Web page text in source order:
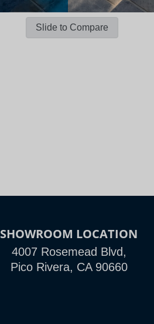
Slide to Compare
SHOWROOM LOCATION
4007 Rosemead Blvd,
Pico Rivera, CA 90660